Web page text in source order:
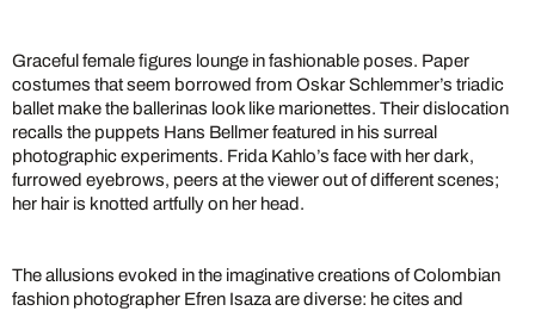
Graceful female figures lounge in fashionable poses. Paper
costumes that seem borrowed from Oskar Schlemmer’s triadic
ballet make the ballerinas look like marionettes. Their dislocation
recalls the puppets Hans Bellmer featured in his surreal
photographic experiments. Frida Kahlo’s face with her dark,
furrowed eyebrows, peers at the viewer out of different scenes;
her hair is knotted artfully on her head.
The allusions evoked in the imaginative creations of Colombian
fashion photographer Efren Isaza are diverse: he cites and